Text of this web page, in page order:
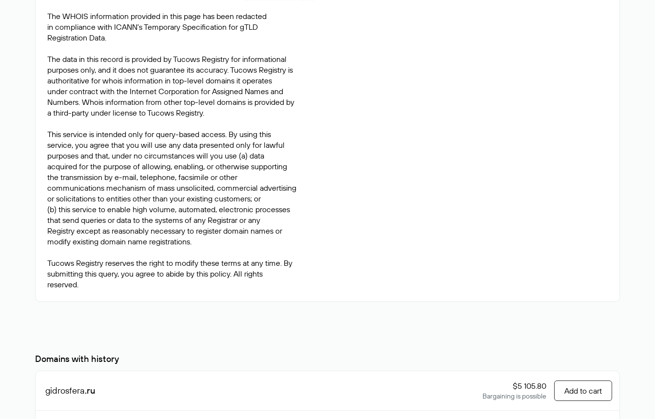
The WHOIS information provided in this page has been redacted
in compliance with ICANN's Temporary Specification for gTLD
Registration Data.
The data in this record is provided by Tucows Registry for informational
purposes only, and it does not guarantee its accuracy. Tucows Registry is
authoritative for whois information in top-level domains it operates
under contract with the Internet Corporation for Assigned Names and
Numbers. Whois information from other top-level domains is provided by
a third-party under license to Tucows Registry.
This service is intended only for query-based access. By using this
service, you agree that you will use any data presented only for lawful
purposes and that, under no circumstances will you use (a) data
acquired for the purpose of allowing, enabling, or otherwise supporting
the transmission by e-mail, telephone, facsimile or other
communications mechanism of mass unsolicited, commercial advertising
or solicitations to entities other than your existing customers; or
(b) this service to enable high volume, automated, electronic processes
that send queries or data to the systems of any Registrar or any
Registry except as reasonably necessary to register domain names or
modify existing domain name registrations.
Tucows Registry reserves the right to modify these terms at any time. By
submitting this query, you agree to abide by this policy. All rights
Domains with history
gidrosfera.ru $5 105.80
Bargaining is possible
Add to cart